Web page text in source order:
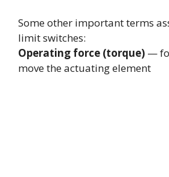
Some other important terms
limit switches:
Operating force (torque) —
move the actuating element